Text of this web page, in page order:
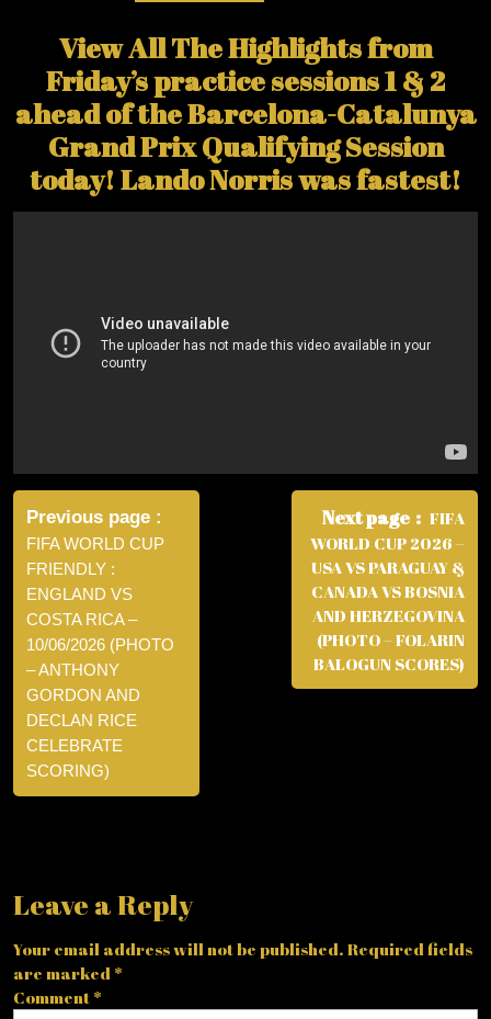
View All The Highlights from
Friday’s practice sessions 1 & 2
ahead of the Barcelona-Catalunya
Grand Prix Qualifying Session
today! Lando Norris was fastest!
Post
navigation
Previous page
FIFA WORLD CUP
FRIENDLY :
ENGLAND VS
COSTA RICA –
10/06/2026 (PHOTO
– ANTHONY
GORDON AND
DECLAN RICE
CELEBRATE
SCORING)
Next page
FIFA
WORLD CUP 2026 –
USA VS PARAGUAY &
CANADA VS BOSNIA
AND HERZEGOVINA
(PHOTO – FOLARIN
BALOGUN SCORES)
Leave a Reply
Your email address will not be published. Required fields
are marked *
Comment *